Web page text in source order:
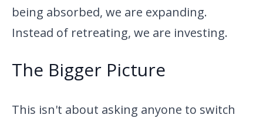
being absorbed, we are expanding.
Instead of retreating, we are investing.
The Bigger Picture
This isn't about asking anyone to switch